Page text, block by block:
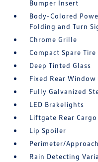
Bumper Insert
Body-Colored
Folding and Turn
Chrome Grille
Compact Spare
Deep Tinted Glass
Fixed Rear
Fully Galvanized
LED Brakelights
Liftgate Rear Cargo
Lip Spoiler
Perimeter/
Rain Detecting